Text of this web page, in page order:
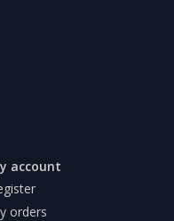
account
orders